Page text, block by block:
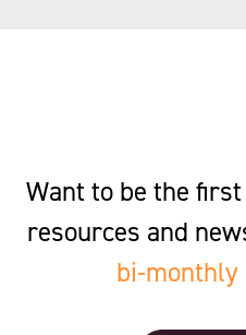
Want to be the
resources and
bi-